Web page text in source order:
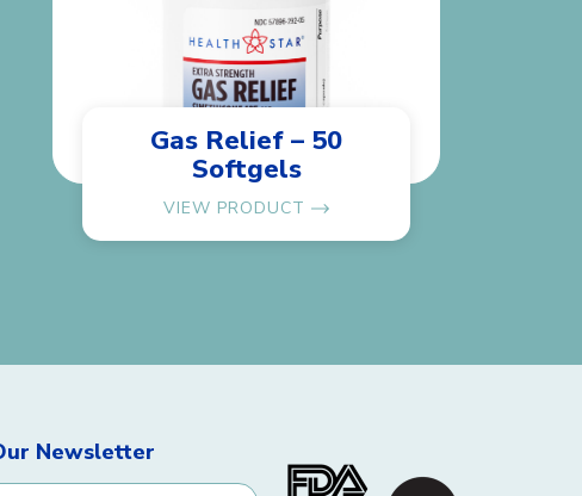
Gas Relief – 50
Softgels
VIEW PRODUCT
Newsletter